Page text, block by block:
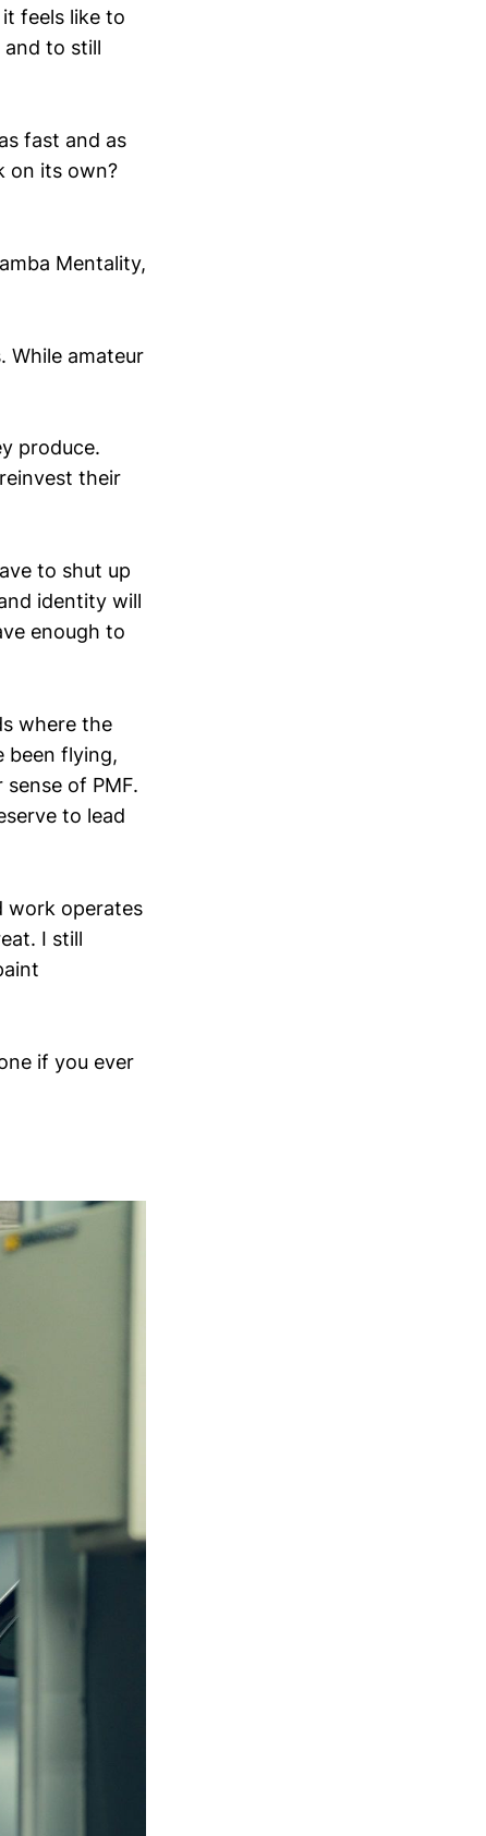
feels like to
to still
fast and as
on its own?
Mentality,
While amateur
produce.
their
to shut up
identity will
enough to
where the
been flying,
of PMF.
to lead
work operates
I still
if you ever